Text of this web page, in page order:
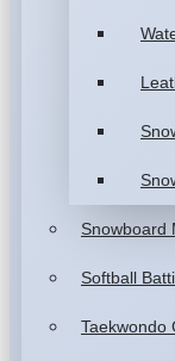
Snowboard
Softball
Taekwondo